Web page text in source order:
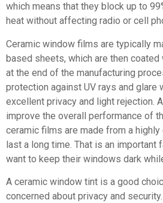
which means that they block up to
heat without affecting radio or cell
Ceramic window films are typically
based sheets, which are then
at the end of the manufacturing
protection against UV rays and glare
excellent privacy and light rejection.
improve the overall performance of
ceramic films are made from a
last a long time. That is an important
want to keep their windows dark
A ceramic window tint is a good
concerned about privacy and